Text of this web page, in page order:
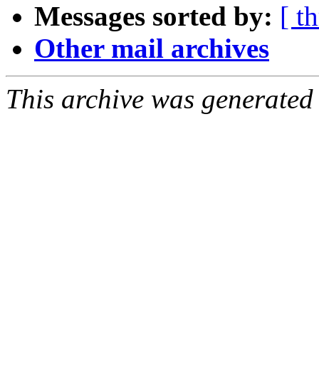
Messages sorted by: [
Other mail archives
This archive was